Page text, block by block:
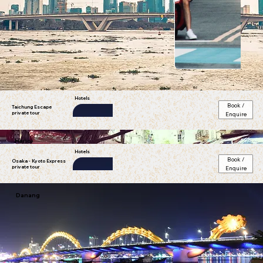
Taichung city; Taiwan
Taichung Escape
private tour
Book /
Enquire
ibis Ambassador Busan
star)
Hotels
Hanoi
Osaka - Kyoto Express
private tour
Book /
Enquire
ibis Ambassador Busan
Hotels
Danang